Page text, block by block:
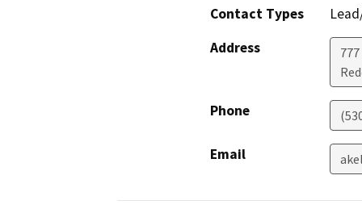
Contact Types
Address
Phone
Email